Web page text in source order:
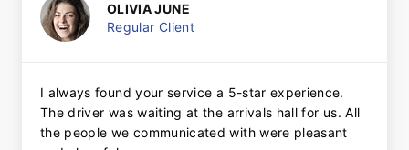
OLIVIA JUNE
Regular Client
I always found your service a 5-star experience.
The driver was waiting at the arrivals hall for us. All
the people we communicated with were pleasant